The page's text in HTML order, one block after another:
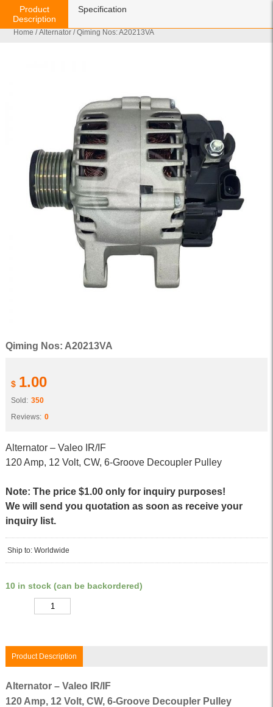
Home /Alternator / Qiming Nos: A20213VA
Qiming Nos: A20213VA
$ 1.00
Sold: 350
Reviews: 0
Alternator – Valeo IR/IF
120 Amp, 12 Volt, CW, 6-Groove Decoupler Pulley
Note: The price $1.00 only for inquiry purposes!
We will send you quotation as soon as receive your
inquiry list.
Ship to: Worldwide
10 in stock (can be backordered)
Product Description
Product
Description
Specification
Alternator – Valeo IR/IF
120 Amp, 12 Volt, CW, 6-Groove Decoupler Pulley